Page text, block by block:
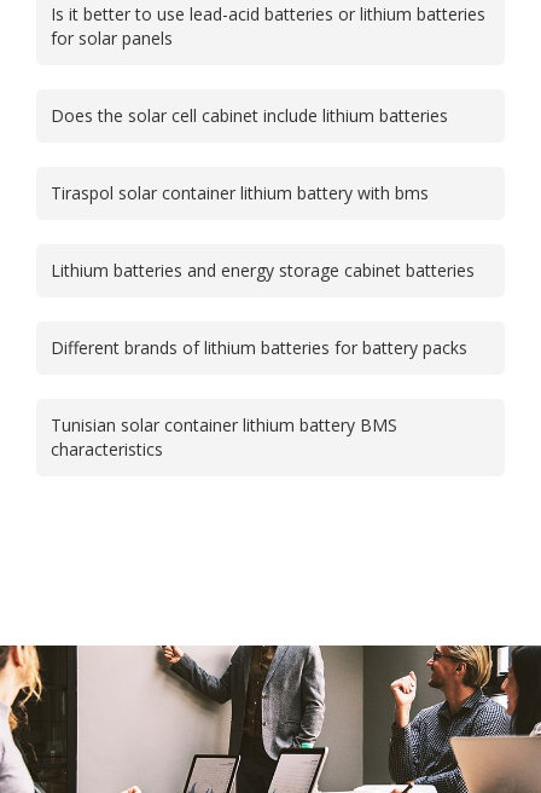
Is it better to use lead-acid batteries or lithium batteries
for solar panels
Does the solar cell cabinet include lithium batteries
Tiraspol solar container lithium battery with bms
Lithium batteries and energy storage cabinet batteries
Different brands of lithium batteries for battery packs
Tunisian solar container lithium battery BMS
characteristics